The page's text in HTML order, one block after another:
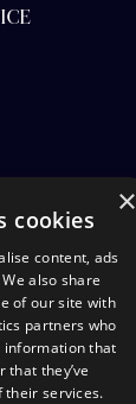
×
cookies
content, ads
also share
of our site with
partners who
information that
that they’ve
their services.